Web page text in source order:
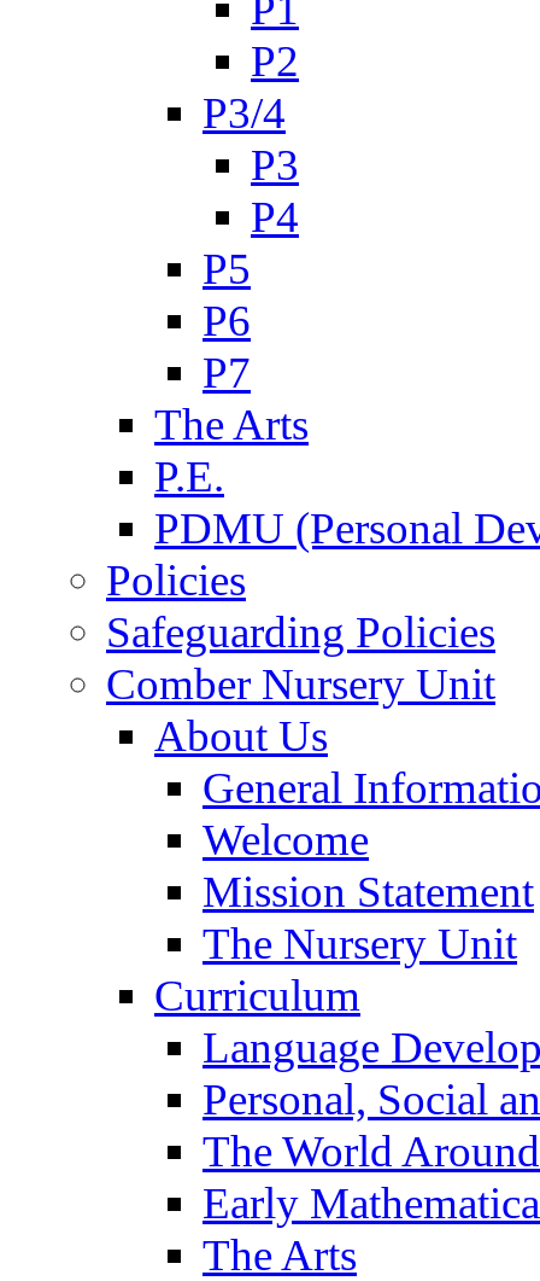
P2
P3/4
P3
P4
P5
P6
P7
The Arts
P.E.
PDMU (Personal
Policies
Safeguarding Policies
Comber Nursery Unit
About Us
General
Welcome
Mission Statement
The Nursery Unit
Curriculum
Language
Personal, Social
The World
Early
The Arts